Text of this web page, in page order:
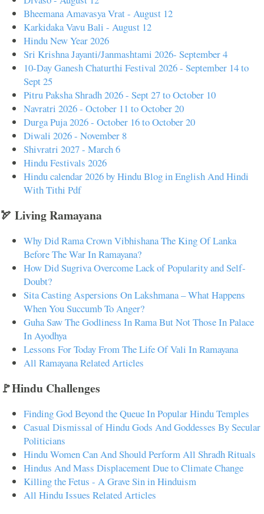
Bheemana Amavasya Vrat - August 12
Karkidaka Vavu Bali - August 12
Hindu New Year 2026
Sri Krishna Jayanti/Janmashtami 2026- September 4
10-Day Ganesh Chaturthi Festival 2026 - September 14 to
Sept 25
Pitru Paksha Shradh 2026 - Sept 27 to October 10
Navratri 2026 - October 11 to October 20
Durga Puja 2026 - October 16 to October 20
Diwali 2026 - November 8
Shivratri 2027 - March 6
Hindu Festivals 2026
Hindu calendar 2026 by Hindu Blog in English And Hindi
With Tithi Pdf
🏹 Living Ramayana
Why Did Rama Crown Vibhishana The King Of Lanka
Before The War In Ramayana?
How Did Sugriva Overcome Lack of Popularity and Self-
Doubt?
Sita Casting Aspersions On Lakshmana – What Happens
When You Succumb To Anger?
Guha Saw The Godliness In Rama But Not Those In Palace
In Ayodhya
Lessons For Today From The Life Of Vali In Ramayana
All Ramayana Related Articles
🚩Hindu Challenges
Finding God Beyond the Queue In Popular Hindu Temples
Casual Dismissal of Hindu Gods And Goddesses By Secular
Politicians
Hindu Women Can And Should Perform All Shradh Rituals
Hindus And Mass Displacement Due to Climate Change
Killing the Fetus - A Grave Sin in Hinduism
All Hindu Issues Related Articles